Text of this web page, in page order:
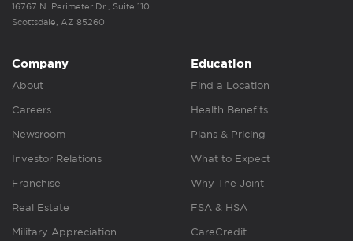
16767 N. Perimeter Dr., Suite 110
Scottsdale, AZ 85260
Company
About
Careers
Newsroom
Investor Relations
Franchise
Real Estate
Military Appreciation
Education
Find a Location
Health Benefits
Plans & Pricing
What to Expect
Why The Joint
FSA & HSA
CareCredit